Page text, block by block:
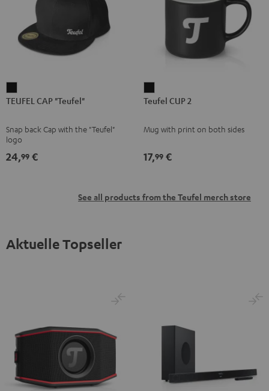
CAP
Black
TEUFEL CAP "Teufel"
Snap back Cap with the "Teufel"
logo
24,99 €
CUP
Black
Teufel CUP 2
Mug with print on both sides
17,99 €
See all products from the Teufel merch store
Aktuelle Topseller